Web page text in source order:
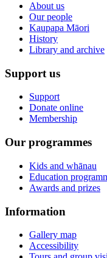
About us
Our people
Kaupapa Māori
History
Library and archive
Support us
Support
Donate online
Membership
Our programmes
Kids and whānau
Education
Awards and prizes
Information
Gallery map
Accessibility